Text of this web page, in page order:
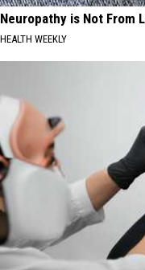
Neuropathy is Not From
HEALTH WEEKLY